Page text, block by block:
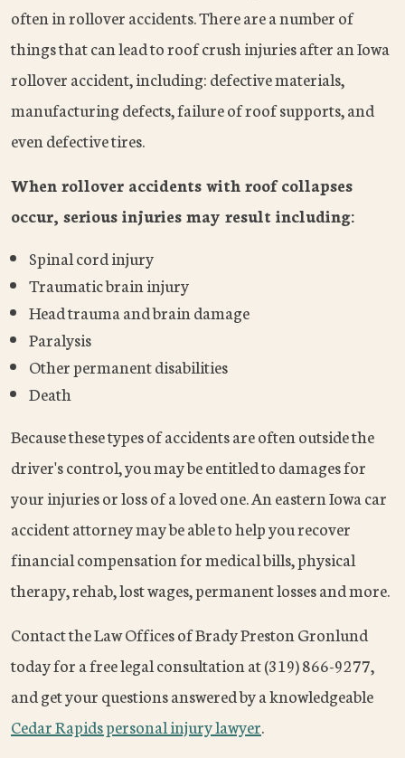
often in rollover accidents. There are a number of
things that can lead to roof crush injuries after an Iowa
rollover accident, including: defective materials,
manufacturing defects, failure of roof supports, and
even defective tires.
When rollover accidents with roof collapses
occur, serious injuries may result including:
Spinal cord injury
Traumatic brain injury
Head trauma and brain damage
Paralysis
Other permanent disabilities
Death
Because these types of accidents are often outside the
driver's control, you may be entitled to damages for
your injuries or loss of a loved one. An eastern Iowa car
accident attorney may be able to help you recover
financial compensation for medical bills, physical
therapy, rehab, lost wages, permanent losses and more.
Contact the Law Offices of Brady Preston Gronlund
today for a free legal consultation at (319) 866-9277,
and get your questions answered by a knowledgeable
Cedar Rapids personal injury lawyer.